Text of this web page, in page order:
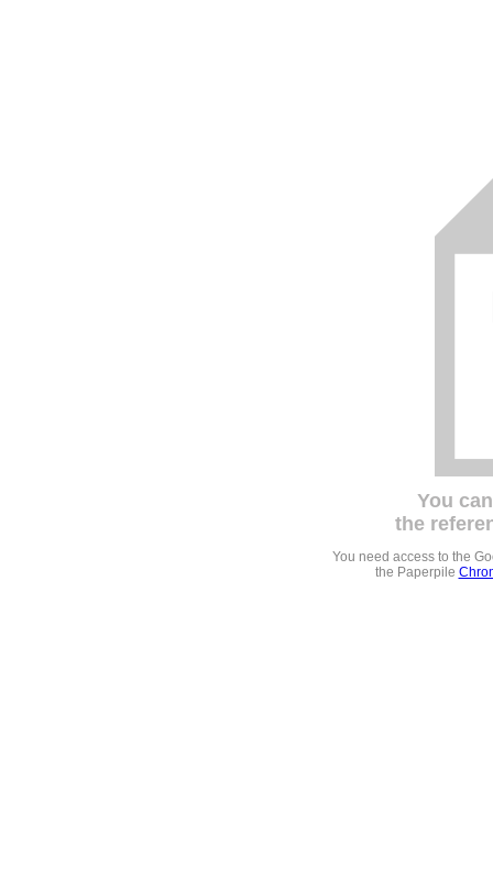
You
the
You need access to the
the Paperpile